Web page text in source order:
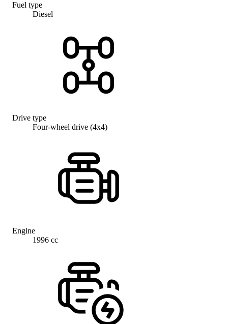
Fuel type
Diesel
Drive type
Four-wheel drive (4x4)
Engine
1996 cc